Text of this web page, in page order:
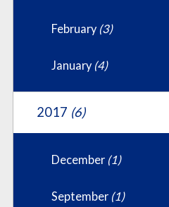
February (3)
January (4)
2017 (6)
December (1)
September (1)